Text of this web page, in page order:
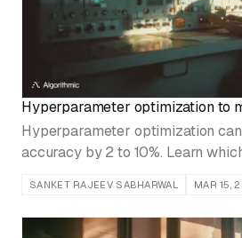
Hyperparameter optimization to
performance
Hyperparameter optimization
accuracy by 2 to 10%. Learn
SANKET RAJEEV SABHARWAL MAR 15,